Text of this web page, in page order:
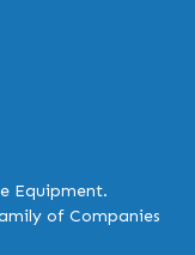
Equipment.
of Companies